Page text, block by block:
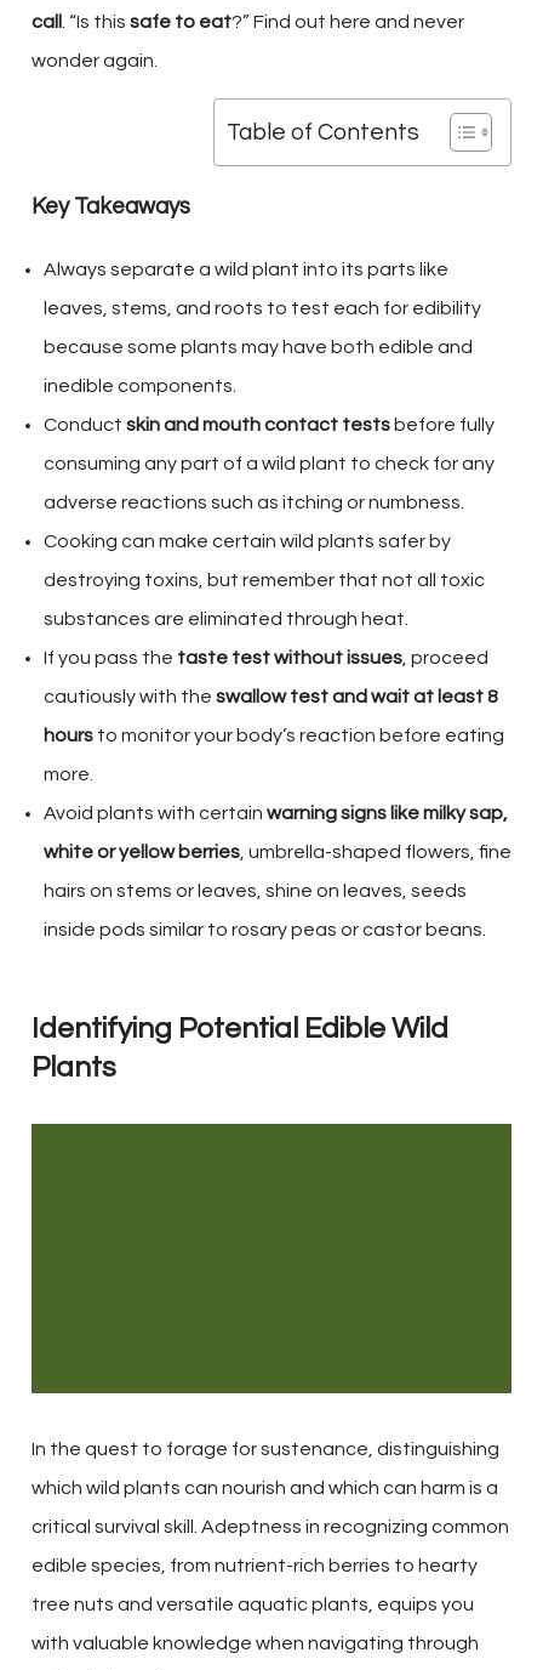
call . “Is this safe to eat?” Find out here and never
wonder again.
Table of Contents
Key Takeaways
Always separate a wild plant into its parts like
leaves, stems, and roots to test each for edibility
because some plants may have both edible and
inedible components.
Conduct skin and mouth contact tests before fully
consuming any part of a wild plant to check for any
adverse reactions such as itching or numbness.
Cooking can make certain wild plants safer by
destroying toxins, but remember that not all toxic
substances are eliminated through heat.
If you pass the taste test without issues , proceed
cautiously with the swallow test and wait at least 8
hours to monitor your body’s reaction before eating
more.
Avoid plants with certain warning signs like milky sap,
white or yellow berries , umbrella-shaped flowers, fine
hairs on stems or leaves, shine on leaves, seeds
inside pods similar to rosary peas or castor beans.
Identifying Potential Edible Wild
Plants
In the quest to forage for sustenance, distinguishing
which wild plants can nourish and which can harm is a
critical survival skill. Adeptness in recognizing common
edible species, from nutrient-rich berries to hearty
tree nuts and versatile aquatic plants, equips you
with valuable knowledge when navigating through